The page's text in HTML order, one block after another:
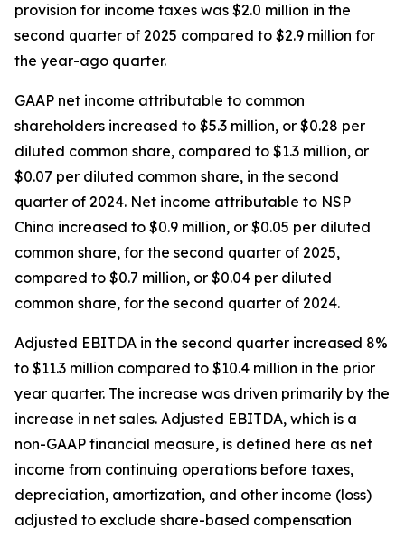
provision for income taxes was $2.0 million in the
second quarter of 2025 compared to $2.9 million for
the year-ago quarter.
GAAP net income attributable to common
shareholders increased to $5.3 million, or $0.28 per
diluted common share, compared to $1.3 million, or
$0.07 per diluted common share, in the second
quarter of 2024. Net income attributable to NSP
China increased to $0.9 million, or $0.05 per diluted
common share, for the second quarter of 2025,
compared to $0.7 million, or $0.04 per diluted
common share, for the second quarter of 2024.
Adjusted EBITDA in the second quarter increased 8%
to $11.3 million compared to $10.4 million in the prior
year quarter. The increase was driven primarily by the
increase in net sales. Adjusted EBITDA, which is a
non-GAAP financial measure, is defined here as net
income from continuing operations before taxes,
depreciation, amortization, and other income (loss)
adjusted to exclude share-based compensation